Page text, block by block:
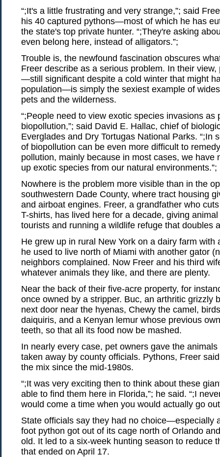
“;It's a little frustrating and very strange,”; said
his 40 captured pythons—most of which he has
the state's top private hunter. “;They're asking
even belong here, instead of alligators.”;
Trouble is, the newfound fascination obscures
Freer describe as a serious problem. In their
—still significant despite a cold winter that might
population—is simply the sexiest example of
pets and the wilderness.
“;People need to view exotic species invasions
biopollution,”; said David E. Hallac, chief of
Everglades and Dry Tortugas National Parks. “;In
of biopollution can be even more difficult to
pollution, mainly because in most cases, we have
up exotic species from our natural environments.”;
Nowhere is the problem more visible than in the
southwestern Dade County, where tract housing
and airboat engines. Freer, a grandfather who
T-shirts, has lived here for a decade, giving
tourists and running a wildlife refuge that doubles
He grew up in rural New York on a dairy farm with
he used to live north of Miami with another gator
neighbors complained. Now Freer and his third
whatever animals they like, and there are plenty.
Near the back of their five-acre property, for
once owned by a stripper. Buc, an arthritic grizzly
next door near the hyenas, Chewy the camel,
daiquiris, and a Kenyan lemur whose previous
teeth, so that all its food now be mashed.
In nearly every case, pet owners gave the
taken away by county officials. Pythons, Freer
the mix since the mid-1980s.
“;It was very exciting then to think about these
able to find them here in Florida,”; he said. “;I
would come a time when you would actually go
State officials say they had no choice—especially
foot python got out of its cage north of Orlando
old. It led to a six-week hunting season to reduce
that ended on April 17.